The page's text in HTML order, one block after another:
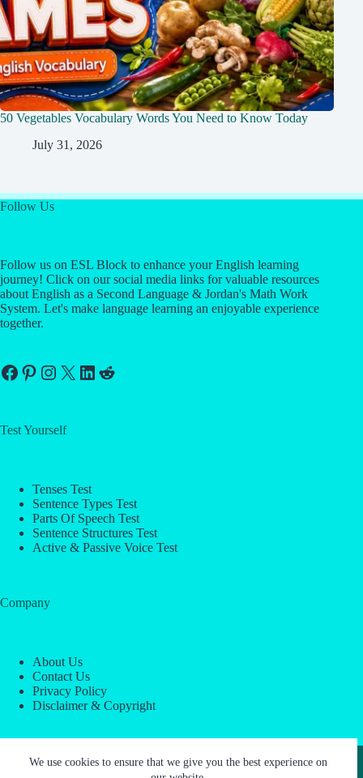
We use cookies to ensure that we give you the best experience on
50 Vegetables Vocabulary Words You Need to Know Today
July 31, 2026
Follow Us
Follow us on ESL Block to enhance your English learning
journey! Click on our social media links for valuable resources
about English as a Second Language & Jordan's Math Work
System. Let's make language learning an enjoyable experience
together.
Facebook
Pinterest
Instagram
X LinkedIn
Reddit
Test Yourself
Tenses Test
Sentence Types Test
Parts Of Speech Test
Sentence Structures Test
Active & Passive Voice Test
Company
About Us
Contact Us
Privacy Policy
Disclaimer & Copyright